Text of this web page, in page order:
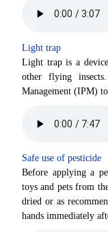
Light trap
Light trap is a
other flying
Management (IPM)
Safe use of pesticide
Before applying a
toys and pets from
dried or as
hands immediately